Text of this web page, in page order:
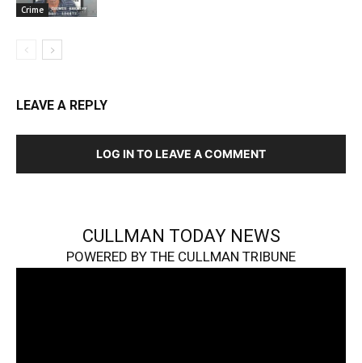
Crime
LEAVE A REPLY
LOG IN TO LEAVE A COMMENT
CULLMAN TODAY NEWS
POWERED BY THE CULLMAN TRIBUNE